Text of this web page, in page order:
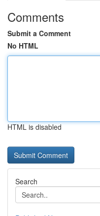
Comments
Submit a Comment
No HTML
HTML is disabled
Search